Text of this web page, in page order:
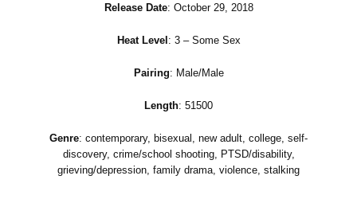
Release Date: October 29, 2018
Heat Level : 3 – Some Sex
Pairing: Male/Male
Length: 51500
Genre: contemporary, bisexual, new adult, college, self-
discovery, crime/school shooting, PTSD/disability,
grieving/depression, family drama, violence, stalking